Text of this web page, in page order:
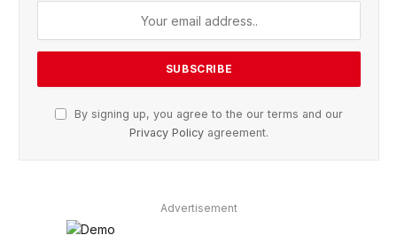
By signing up, you agree to the our terms and our
Privacy Policy agreement.
Advertisement